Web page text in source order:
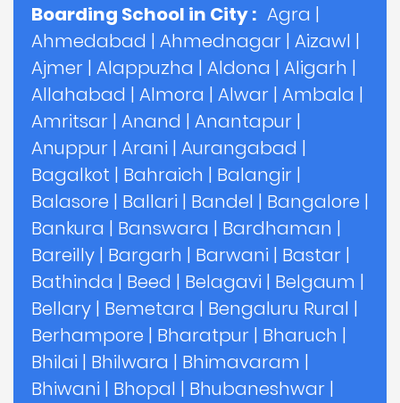
Boarding School in City : Agra |
Ahmedabad | Ahmednagar | Aizawl |
Ajmer | Alappuzha | Aldona | Aligarh |
Allahabad | Almora | Alwar | Ambala |
Amritsar | Anand | Anantapur |
Anuppur | Arani | Aurangabad |
Bagalkot | Bahraich | Balangir |
Balasore | Ballari | Bandel | Bangalore |
Bankura | Banswara | Bardhaman |
Bareilly | Bargarh | Barwani | Bastar |
Bathinda | Beed | Belagavi | Belgaum |
Bellary | Bemetara | Bengaluru Rural |
Berhampore | Bharatpur | Bharuch |
Bhilai | Bhilwara | Bhimavaram |
Bhiwani | Bhopal | Bhubaneshwar |